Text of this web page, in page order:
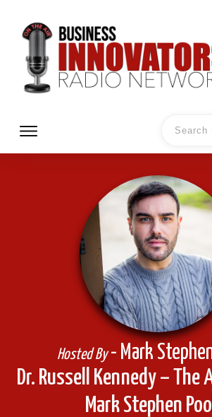
Dr. Russell Kennedy – The
Mark Stephen
Hosted By- Mark